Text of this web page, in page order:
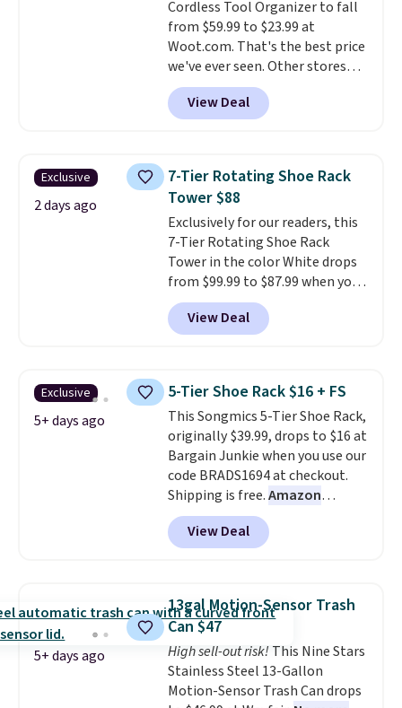
spend $35.
Cordless Tool Organizer to fall
from $59.99 to $23.99 at
Woot.com. That's the best price
we've ever seen. Other stores
charge $40 or more. Plus
shipping is free when you sign
into a Prime account.
support up to 300-pounds of
hardware. It's also made of
rust-resistant metal.
View Deal
Exclusive
2 days ago
7-Tier Rotating Shoe Rack
Tower $88
Exclusively for our readers, this
7-Tier Rotating Shoe Rack
Tower in the color White drops
from $99.99 to $87.99 when you
apply our code BDFSRT12 at
Songmics. Its space-saving 7-
tier design holds up to 28 pairs
minimal floor space, and the
360° rotating carousel makes it
easy to grab the pair you need.
It's also sturdy enough to hold
purses, hats, and other
accessories, making it a
versatile organizer for closets,
bedrooms, or entryways.
rotating carousel is what
you need instead of moving
everything else out of the way.
Other retailers are charging $99
for this shoe tower. Shipping is
free.
View Deal
Exclusive
5+ days ago
5-Tier Shoe Rack $16 + FS
This Songmics 5-Tier Shoe Rack,
originally $39.99, drops to $16 at
Bargain Junkie when you use our
code BRADS1694 at checkout.
Shipping is free.Amazon
charges $23.99before shipping
fees. Each tier holds up to 22 lbs,
and the whole thing can hold up
women's shoes. The small rack
is great for dorms or anyone
who needs help with shoe
organization.
View Deal
5+ days ago
13gal Motion-Sensor Trash
Can $47
High sell-out risk!This Nine Stars
Stainless Steel 13-Gallon
Motion-Sensor Trash Can drops